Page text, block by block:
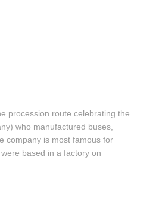
procession route celebrating the
who manufactured buses,
company is most famous for
based in a factory on